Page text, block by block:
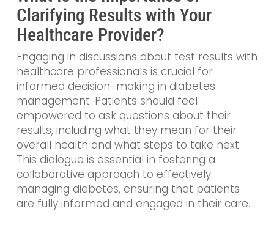
Clarifying Results with Your
Healthcare Provider?
Engaging in discussions about test results with
healthcare professionals is crucial for
informed decision-making in diabetes
management. Patients should feel
empowered to ask questions about their
results, including what they mean for their
overall health and what steps to take next.
This dialogue is essential in fostering a
collaborative approach to effectively
managing diabetes, ensuring that patients
are fully informed and engaged in their care.